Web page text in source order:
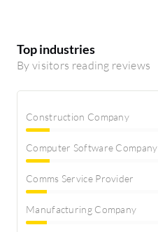
Top industries
By visitors reading reviews
Construction Company
Computer Software Company
Comms Service Provider
Manufacturing Company